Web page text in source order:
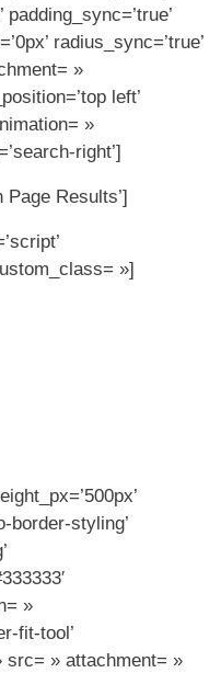
padding_sync=’true’
radius_sync=’true’
»
left’
»
right’]
Page Results’]
»]
border-styling’
»
fit-tool’
src= » attachment= »